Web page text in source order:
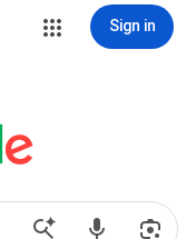
Sign in